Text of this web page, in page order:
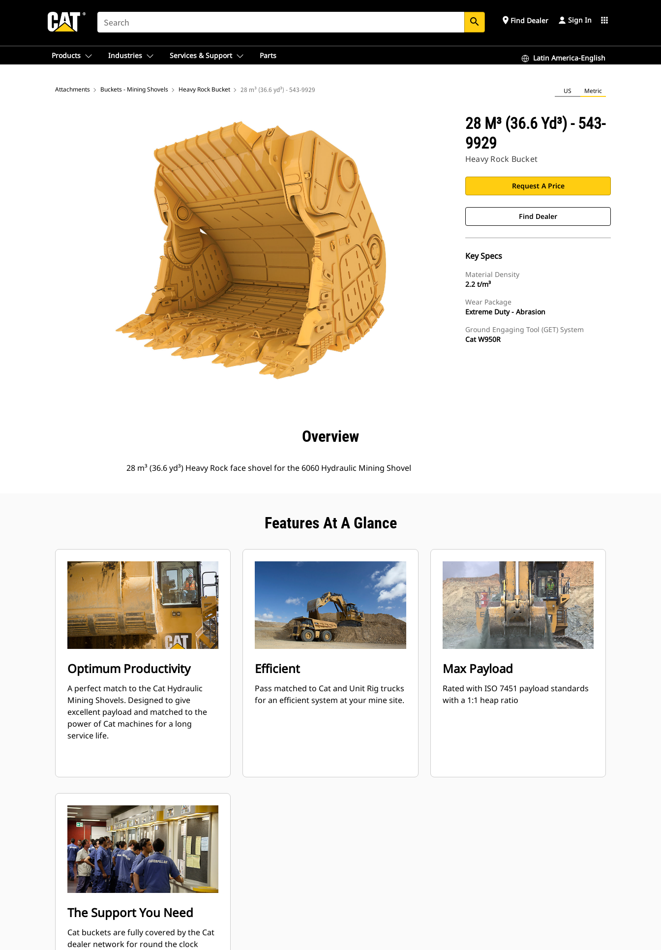
SEARCH search place Find Dealer Sign In apps
Products Industries Services & Support Parts Latin America-English
Attachments Buckets - Mining Shovels Heavy Rock Bucket 28 m³ (36.6 yd³) - 543-9929 US Metric
28 M³ (36.6 Yd³) - 543-
9929
Heavy Rock Bucket
Request A Price
Find Dealer
Key Specs
Material Density
2.2 t/m³
Wear Package
Extreme Duty - Abrasion
Ground Engaging Tool (GET) System
Cat W950R
Overview
28 m³ (36.6 yd³) Heavy Rock face shovel for the 6060 Hydraulic Mining Shovel
Features At A Glance
Optimum Productivity
A perfect match to the Cat Hydraulic
Mining Shovels. Designed to give
excellent payload and matched to the
power of Cat machines for a long
service life.
Efficient
Pass matched to Cat and Unit Rig trucks
for an efficient system at your mine site.
Max Payload
Rated with ISO 7451 payload standards
with a 1:1 heap ratio
The Support You Need
Cat buckets are fully covered by the Cat
dealer network for round the clock